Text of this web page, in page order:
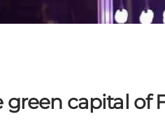
capital of